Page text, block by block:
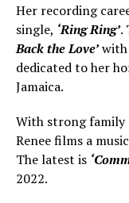
Her recording
single, ‘Ring Ring’.
Back the Love’with
dedicated to her
Jamaica.
With strong family
Renee films a
The latest is
2022.